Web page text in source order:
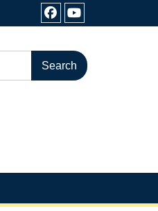
FacebookYoutube